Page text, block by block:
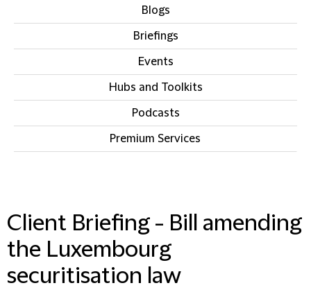
Blogs
Briefings
Events
Hubs and Toolkits
Podcasts
Premium Services
Client Briefing - Bill amending
the Luxembourg
securitisation law